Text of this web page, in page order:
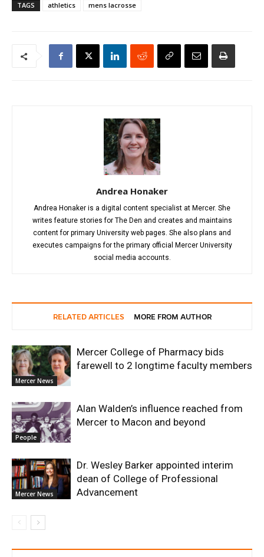
TAGS athletics mens lacrosse
Andrea Honaker
Andrea Honaker is a digital content specialist at Mercer. She
writes feature stories for The Den and creates and maintains
content for primary University web pages. She also plans and
executes campaigns for the primary official Mercer University
social media accounts.
RELATED ARTICLES MORE FROM AUTHOR
Mercer News
Mercer College of Pharmacy bids
farewell to 2 longtime faculty members
People
Alan Walden’s influence reached from
Mercer to Macon and beyond
Mercer News
Dr. Wesley Barker appointed interim
dean of College of Professional
Advancement